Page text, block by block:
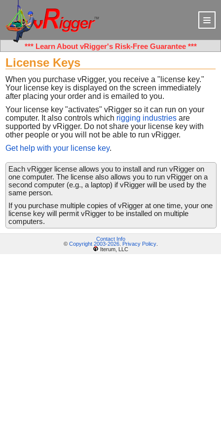
*** Learn About vRigger's Risk-Free Guarantee***
License Keys
When you purchase vRigger, you receive a "license key."
Your license key is displayed on the screen immediately
after placing your order and is emailed to you.
Your license key "activates" vRigger so it can run on your
computer. It also controls which rigging industries are
supported by vRigger. Do not share your license key with
other people or you will not be able to run vRigger.
Get help with your license key.
Each vRigger license allows you to install and run vRigger on
one computer. The license also allows you to run vRigger on a
second computer (e.g., a laptop) if vRigger will be used by the
same person.
If you purchase multiple copies of vRigger at one time, your one
license key will permit vRigger to be installed on multiple
computers.
Contact Info
© Copyright 2003-2026. Privacy Policy.
Iterum, LLC